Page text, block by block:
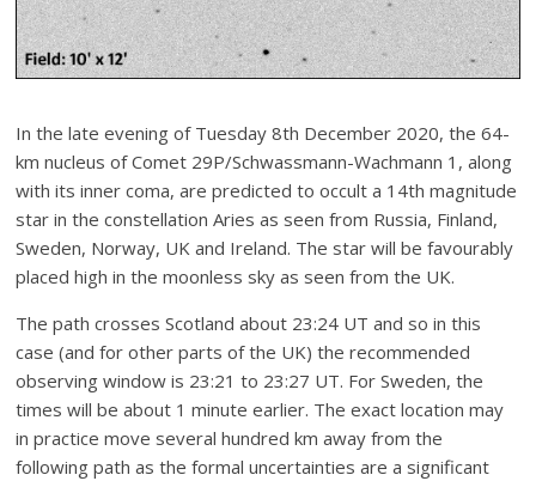
In the late evening of Tuesday 8th December 2020, the 64-
km nucleus of Comet 29P/Schwassmann-Wachmann 1, along
with its inner coma, are predicted to occult a 14th magnitude
star in the constellation Aries as seen from Russia, Finland,
Sweden, Norway, UK and Ireland. The star will be favourably
placed high in the moonless sky as seen from the UK.
The path crosses Scotland about 23:24 UT and so in this
case (and for other parts of the UK) the recommended
observing window is 23:21 to 23:27 UT. For Sweden, the
times will be about 1 minute earlier. The exact location may
in practice move several hundred km away from the
following path as the formal uncertainties are a significant